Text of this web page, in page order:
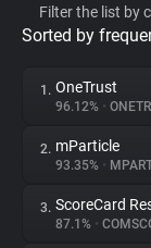
Privacy
About
Filter the list by
Sorted by
1. OneTrust
96.12% •
2. mParticle
93.35% •
3. ScoreCard
87.1% •